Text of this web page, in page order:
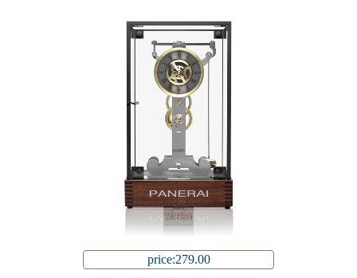
price:279.00